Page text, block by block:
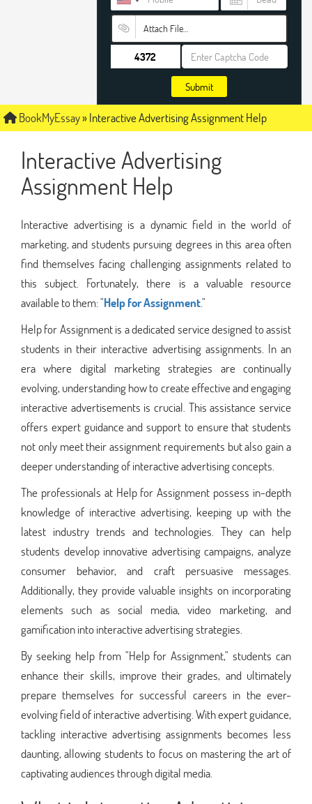
Attach File…
Submit
BookMyEssay»Interactive Advertising Assignment Help
Interactive Advertising
Assignment Help
Interactive advertising is a dynamic field in the world of
marketing, and students pursuing degrees in this area often
find themselves facing challenging assignments related to
this subject. Fortunately, there is a valuable resource
available to them: "Help for Assignment."
Help for Assignment is a dedicated service designed to assist
students in their interactive advertising assignments. In an
era where digital marketing strategies are continually
evolving, understanding how to create effective and engaging
interactive advertisements is crucial. This assistance service
offers expert guidance and support to ensure that students
not only meet their assignment requirements but also gain a
deeper understanding of interactive advertising concepts.
The professionals at Help for Assignment possess in-depth
knowledge of interactive advertising, keeping up with the
latest industry trends and technologies. They can help
students develop innovative advertising campaigns, analyze
consumer behavior, and craft persuasive messages.
Additionally, they provide valuable insights on incorporating
elements such as social media, video marketing, and
gamification into interactive advertising strategies.
By seeking help from "Help for Assignment," students can
enhance their skills, improve their grades, and ultimately
prepare themselves for successful careers in the ever-
evolving field of interactive advertising. With expert guidance,
tackling interactive advertising assignments becomes less
daunting, allowing students to focus on mastering the art of
captivating audiences through digital media.